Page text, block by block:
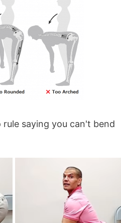
saying you can't bend